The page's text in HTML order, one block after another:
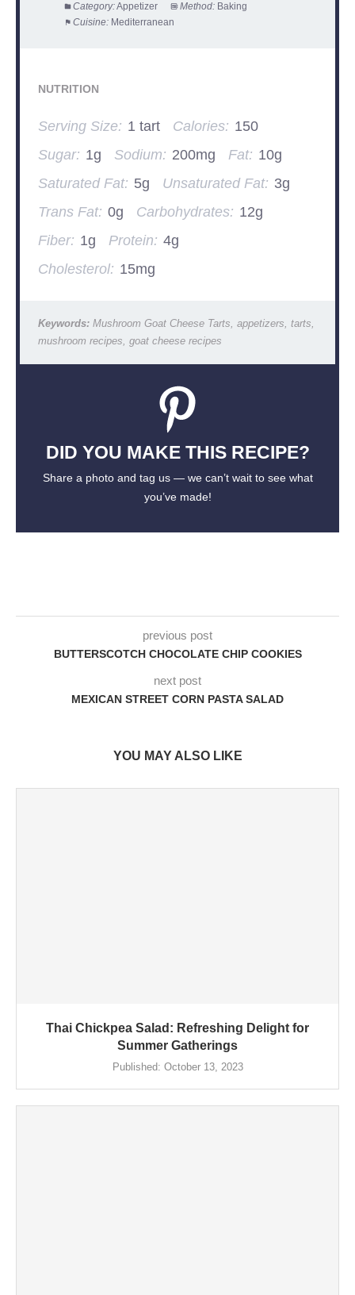
Category:Appetizer Method: Baking
Cuisine: Mediterranean
NUTRITION
Serving Size: 1 tart Calories: 150
Sugar: 1g Sodium: 200mg Fat: 10g
Saturated Fat: 5g Unsaturated Fat: 3g
Trans Fat: 0g Carbohydrates: 12g
Fiber: 1g Protein: 4g
Cholesterol: 15mg
Keywords:Mushroom Goat Cheese Tarts, appetizers, tarts,
mushroom recipes, goat cheese recipes
DID YOU MAKE THIS RECIPE?
Share a photo and tag us — we can’t wait to see what
you’ve made!
previous post
BUTTERSCOTCH CHOCOLATE CHIP COOKIES
next post
MEXICAN STREET CORN PASTA SALAD
YOU MAY ALSO LIKE
Thai Chickpea Salad: Refreshing Delight for
Summer Gatherings
Published: October 13, 2023